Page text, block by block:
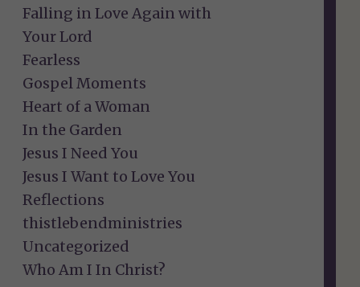
Falling in Love Again with
Your Lord
Fearless
Gospel Moments
Heart of a Woman
In the Garden
Jesus I Need You
Jesus I Want to Love You
Reflections
thistlebendministries
Uncategorized
Who Am I In Christ?